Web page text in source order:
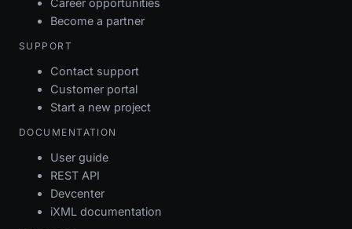
Career opportunities
Become a partner
SUPPORT
Contact support
Customer portal
Start a new project
DOCUMENTATION
User guide
REST API
Devcenter
iXML documentation